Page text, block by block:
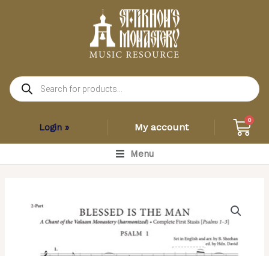
Products
search
Login » My account
0
Cart
Main
Menu
Menu